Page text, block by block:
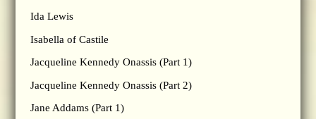
Ida Lewis
Isabella of Castile
Jacqueline Kennedy Onassis (Part 1)
Jacqueline Kennedy Onassis (Part 2)
Jane Addams (Part 1)